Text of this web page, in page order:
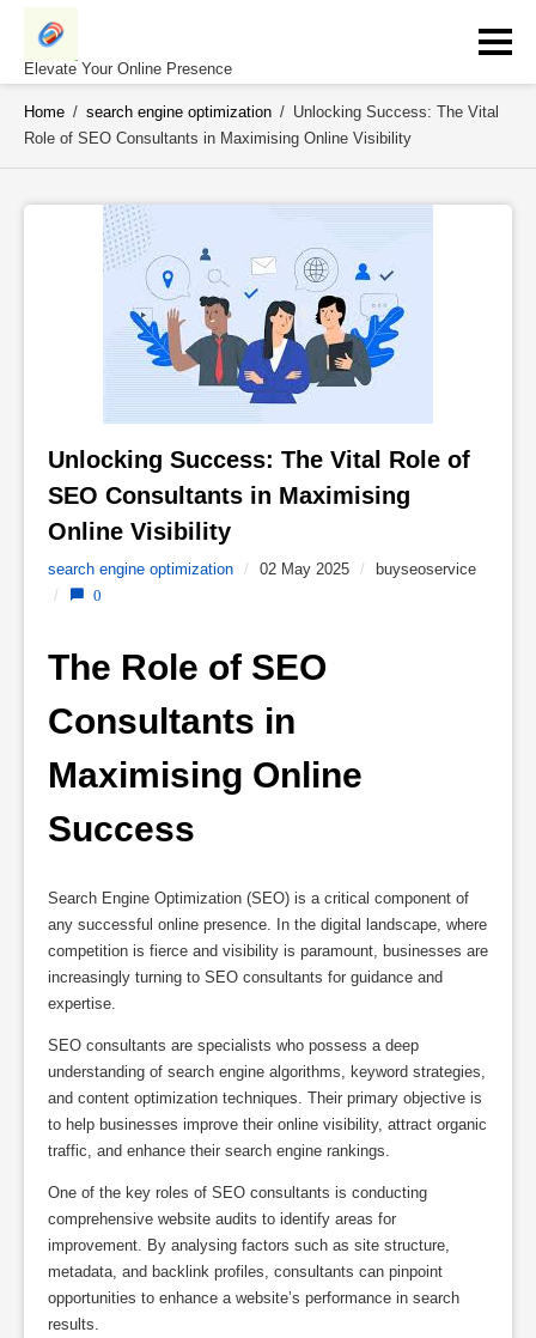
Skip
contentElevate Your Online Presence
Home / search engine optimization / Unlocking Success: The Vital
Role of SEO Consultants in Maximising Online Visibility
Unlocking Success: The Vital Role of
SEO Consultants in Maximising
Online Visibility
search engine optimization / 02 May 2025 /
buyseoservice
/
0
The Role of SEO
Consultants in
Maximising Online
Success
Search Engine Optimization (SEO) is a critical component of
any successful online presence. In the digital landscape, where
competition is fierce and visibility is paramount, businesses are
increasingly turning to SEO consultants for guidance and
expertise.
SEO consultants are specialists who possess a deep
understanding of search engine algorithms, keyword strategies,
and content optimization techniques. Their primary objective is
to help businesses improve their online visibility, attract organic
traffic, and enhance their search engine rankings.
One of the key roles of SEO consultants is conducting
comprehensive website audits to identify areas for
improvement. By analysing factors such as site structure,
metadata, and backlink profiles, consultants can pinpoint
opportunities to enhance a website’s performance in search
results.